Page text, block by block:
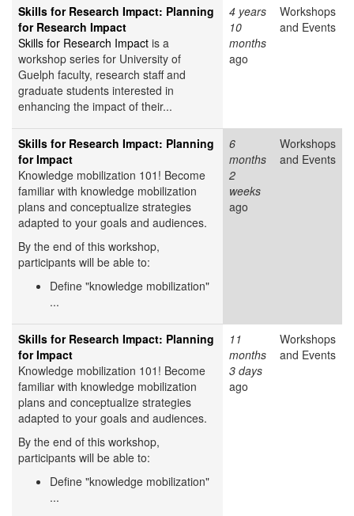
Skills for Research Impact: Planning
for Research Impact
Skills for Research Impact is a
workshop series for University of
Guelph faculty, research staff and
graduate students interested in
enhancing the impact of their...
4 years
10
months
ago
Workshops
and Events
Skills for Research Impact: Planning
for Impact
Knowledge mobilization 101! Become
familiar with knowledge mobilization
plans and conceptualize strategies
adapted to your goals and audiences.
By the end of this workshop,
participants will be able to:
Define "knowledge mobilization"
...
6
months
2
weeks
ago
Workshops
and Events
Skills for Research Impact: Planning
for Impact
Knowledge mobilization 101! Become
familiar with knowledge mobilization
plans and conceptualize strategies
adapted to your goals and audiences.
By the end of this workshop,
participants will be able to:
Define "knowledge mobilization"
...
11
months
3 days
ago
Workshops
and Events